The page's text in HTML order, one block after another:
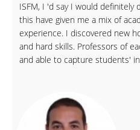
ISFM, I 'd say I would
this have given me a mix of
experience. I discovered new
and hard skills. Professors of
and able to capture students'